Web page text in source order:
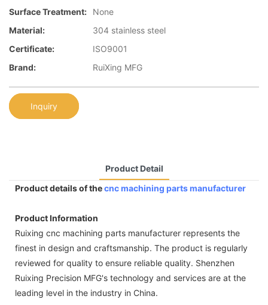
Surface Treatment:
None
Material:
304 stainless steel
Certificate:
ISO9001
Brand:
RuiXing MFG
Inquiry
Product Detail
Product details of thecnc machining parts manufacturer
Product Information
Ruixing cnc machining parts manufacturer represents the
finest in design and craftsmanship. The product is regularly
reviewed for quality to ensure reliable quality. Shenzhen
Ruixing Precision MFG's technology and services are at the
leading level in the industry in China.